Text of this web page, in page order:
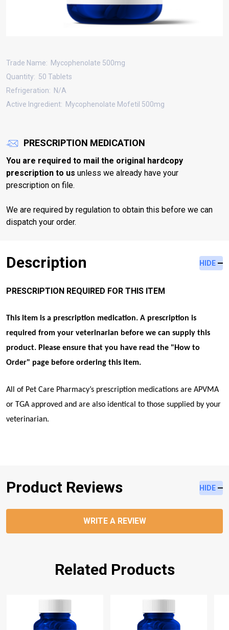
Trade Name: Mycophenolate 500mg
Quantity: 50 Tablets
Refrigeration: N/A
Active Ingredient: Mycophenolate Mofetil 500mg
PRESCRIPTION MEDICATION
You are required to mail the original hardcopy
prescription to us unless we already have your
prescription on file.
We are required by regulation to obtain this before we can
dispatch your order.
Description HIDE
PRESCRIPTION REQUIRED FOR THIS ITEM
This item is a prescription medication. A prescription is
required from your veterinarian before we can supply this
product. Please ensure that you have read the " How to
Order" page before ordering this item.
All of Pet Care Pharmacy’s prescription medications are APVMA
or TGA approved and are also identical to those supplied by your
veterinarian.
Product Reviews HIDE
WRITE A REVIEW
Related Products